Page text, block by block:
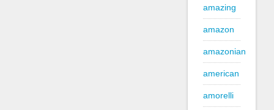
amazing
amazon
amazonian
american
amorelli